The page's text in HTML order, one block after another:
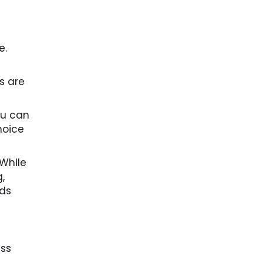
are
can